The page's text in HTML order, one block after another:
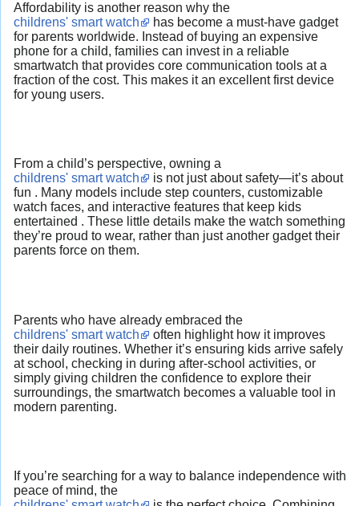
Affordability is another reason why the
childrens' smart watch
has become a must-have gadget
for parents worldwide. Instead of buying an expensive
phone for a child, families can invest in a reliable
smartwatch that provides core communication tools at a
fraction of the cost. This makes it an excellent first device
for young users.
From a child’s perspective, owning a
childrens' smart watch
is not just about safety—it’s about
fun . Many models include step counters, customizable
watch faces, and interactive features that keep kids
entertained . These little details make the watch something
they’re proud to wear, rather than just another gadget their
parents force on them.
Parents who have already embraced the
childrens' smart watch
often highlight how it improves
their daily routines. Whether it’s ensuring kids arrive safely
at school, checking in during after-school activities, or
simply giving children the confidence to explore their
surroundings, the smartwatch becomes a valuable tool in
modern parenting.
If you’re searching for a way to balance independence with
peace of mind, the